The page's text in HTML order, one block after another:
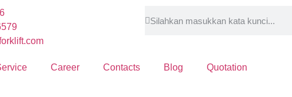
Career Contacts Blog Quotation